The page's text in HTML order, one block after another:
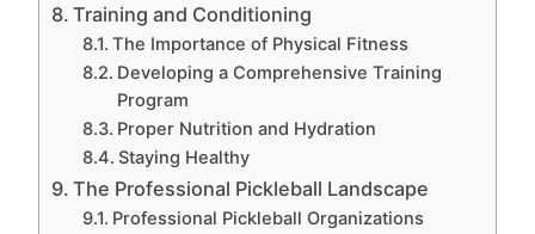
Training and Conditioning
The Importance of Physical Fitness
Developing a Comprehensive Training
Program
Proper Nutrition and Hydration
Staying Healthy
The Professional Pickleball Landscape
Professional Pickleball Organizations